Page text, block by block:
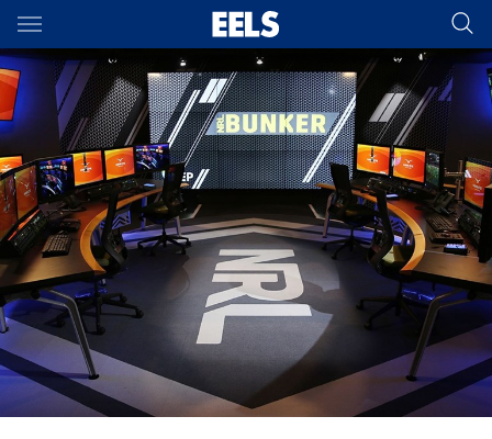
Main
You have skipped the navigation, tab for page content